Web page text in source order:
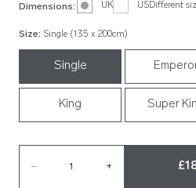
Dimensions: UK USDifferent
Size: Single (135 x 200cm)
Single
King Super
– 1 +